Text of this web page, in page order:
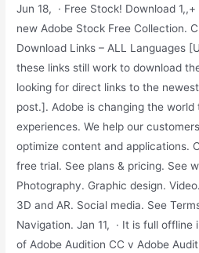
Jun 18, · Free Stock! Download
new Adobe Stock Free Collection.
Download Links – ALL Languages
these links still work to download
looking for direct links to the
post.]. Adobe is changing the world
experiences. We help our
optimize content and applications.
free trial. See plans & pricing. See
Photography. Graphic design.
3D and AR. Social media. See
Navigation. Jan 11, · It is full
of Adobe Audition CC v Adobe